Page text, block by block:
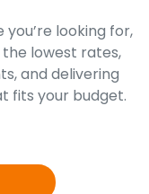
looking for,
lowest rates,
and delivering
fits your budget.